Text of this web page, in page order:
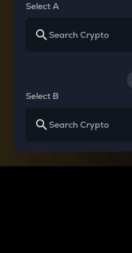
Select A
Select B